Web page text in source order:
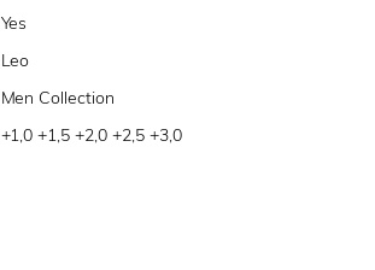
Yes
Leo
Men Collection
+1,0 +1,5 +2,0 +2,5 +3,0